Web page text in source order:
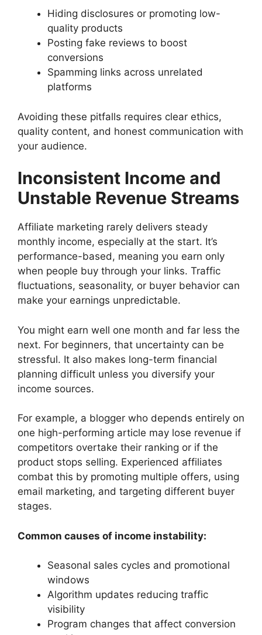
Hiding disclosures or promoting low-
quality products
Posting fake reviews to boost
conversions
Spamming links across unrelated
platforms
Avoiding these pitfalls requires clear ethics,
quality content, and honest communication with
your audience.
Inconsistent Income and
Unstable Revenue Streams
Affiliate marketing rarely delivers steady
monthly income, especially at the start. It’s
performance-based, meaning you earn only
when people buy through your links. Traffic
fluctuations, seasonality, or buyer behavior can
make your earnings unpredictable.
You might earn well one month and far less the
next. For beginners, that uncertainty can be
stressful. It also makes long-term financial
planning difficult unless you diversify your
income sources.
For example, a blogger who depends entirely on
one high-performing article may lose revenue if
competitors overtake their ranking or if the
product stops selling. Experienced affiliates
combat this by promoting multiple offers, using
email marketing, and targeting different buyer
stages.
Common causes of income instability:
Seasonal sales cycles and promotional
windows
Algorithm updates reducing traffic
visibility
Program changes that affect conversion